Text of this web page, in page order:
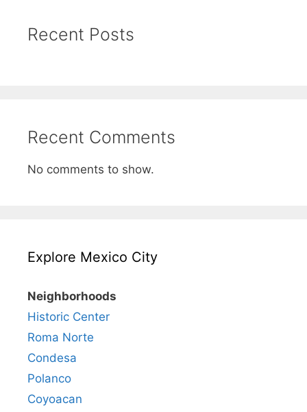
Recent Posts
Recent Comments
No comments to show.
Explore Mexico City
Neighborhoods
Historic Center
Roma Norte
Condesa
Polanco
Coyoacan